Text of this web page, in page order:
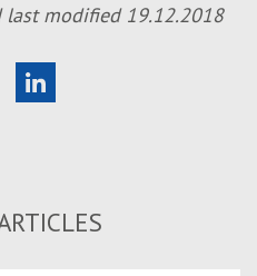
modified 19.12.2018